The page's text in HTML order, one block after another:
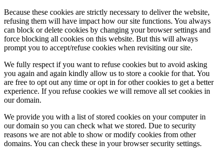
Because these cookies are strictly necessary to deliver the website,
refusing them will have impact how our site functions. You always
can block or delete cookies by changing your browser settings and
force blocking all cookies on this website. But this will always
prompt you to accept/refuse cookies when revisiting our site.
We fully respect if you want to refuse cookies but to avoid asking
you again and again kindly allow us to store a cookie for that. You
are free to opt out any time or opt in for other cookies to get a better
experience. If you refuse cookies we will remove all set cookies in
our domain.
We provide you with a list of stored cookies on your computer in
our domain so you can check what we stored. Due to security
reasons we are not able to show or modify cookies from other
domains. You can check these in your browser security settings.